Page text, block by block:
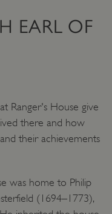
EARL OF
Ranger's House give
there and how
their achievements
was home to Philip
(1694–1773),